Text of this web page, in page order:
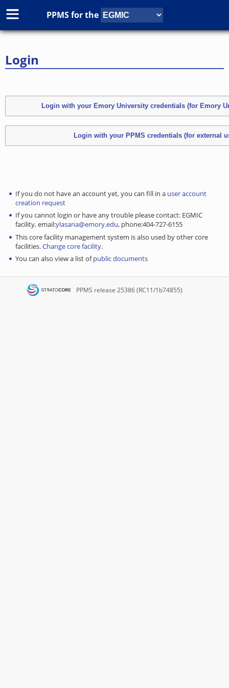
PPMS forthe
Login
If you do not have an account yet, you can fill in a user account
creation request
If you cannot login or have any trouble please contact: EGMIC
facility, email:ylasana@emory.edu, phone:404-727-6155
This core facility management system is also used by other core
facilities.Change core facility.
You can also view a list ofpublic documents
PPMS release 25386 (RC11/1b74855)